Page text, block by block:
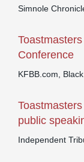
Simnole
Conference
KFBB.com,
public
Independent